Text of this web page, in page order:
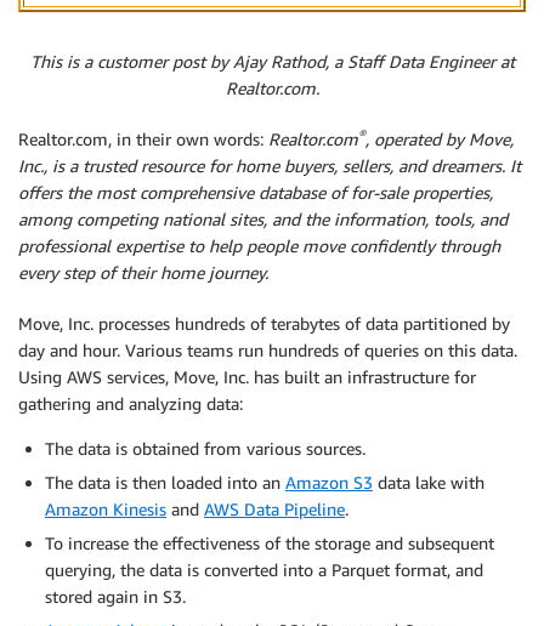
This is a customer post by Ajay Rathod, a Staff Data Engineer at
Realtor.com.
Realtor.com, in their own words: Realtor.com®, operated by Move,
Inc., is a trusted resource for home buyers, sellers, and dreamers. It
offers the most comprehensive database of for-sale properties,
among competing national sites, and the information, tools, and
professional expertise to help people move confidently through
every step of their home journey.
Move, Inc. processes hundreds of terabytes of data partitioned by
day and hour. Various teams run hundreds of queries on this data.
Using AWS services, Move, Inc. has built an infrastructure for
gathering and analyzing data:
The data is obtained from various sources.
The data is then loaded into an Amazon S3 data lake with
Amazon Kinesis and AWS Data Pipeline.
To increase the effectiveness of the storage and subsequent
querying, the data is converted into a Parquet format, and
stored again in S3.